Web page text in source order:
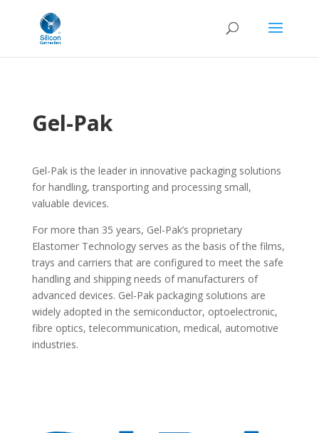
Gel-Pak
Gel-Pak is the leader in innovative packaging solutions
for handling, transporting and processing small,
valuable devices.
For more than 35 years, Gel-Pak’s proprietary
Elastomer Technology serves as the basis of the films,
trays and carriers that are configured to meet the safe
handling and shipping needs of manufacturers of
advanced devices. Gel-Pak packaging solutions are
widely adopted in the semiconductor, optoelectronic,
fibre optics, telecommunication, medical, automotive
industries.